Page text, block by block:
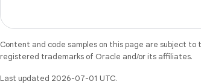
Content and code samples on this page are subject to
registered trademarks of Oracle and/or its affiliates.
Last updated 2026-07-01 UTC.